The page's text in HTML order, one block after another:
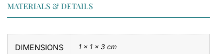
MATERIALS & DETAILS
DIMENSIONS 1 × 1 × 3 cm